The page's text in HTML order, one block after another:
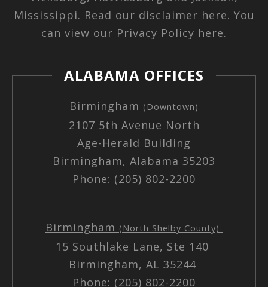
Mississippi. Read our disclaimer here. You
can view our Privacy Policy here.
ALABAMA OFFICES
Birmingham (Downtown)
2107 5th Avenue North
Age-Herald Building
Birmingham, Alabama 35203
Phone: (205) 802-2200
Birmingham (North Shelby County)
15 Southlake Lane, Ste 140
Birmingham, AL 35244
Phone: (205) 802-2200